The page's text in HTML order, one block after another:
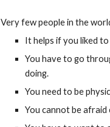
Very few people in the
It helps if you liked to
You have to go
doing.
You need to be
You cannot be afraid